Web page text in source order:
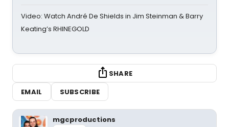
Video: Watch André De Shields in Jim Steinman & Barry
Keating’s RHINEGOLD
SHARE
EMAIL
SUBSCRIBE
mgcproductions